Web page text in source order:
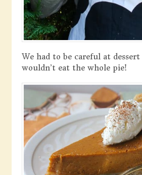
We had to be careful at
wouldn’t eat the whole pie!